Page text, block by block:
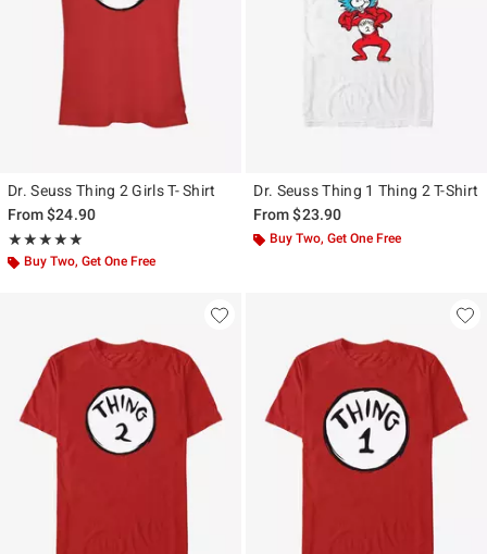
Dr. Seuss Thing 2 Girls T- Shirt
From$24.90
★★★★★
Rating, 5 out of 5
★★★★★
Buy Two, Get One Free
Dr. Seuss Thing 1 Thing 2 T-Shirt
From$23.90
Buy Two, Get One Free